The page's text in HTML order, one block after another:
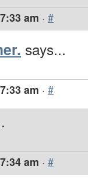
am · #
says...
am · #
am · #